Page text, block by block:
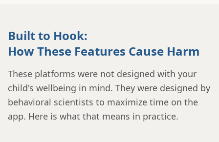
Built to Hook:
How These Features Cause Harm
These platforms were not designed with your
child's wellbeing in mind. They were designed by
behavioral scientists to maximize time on the
app. Here is what that means in practice.